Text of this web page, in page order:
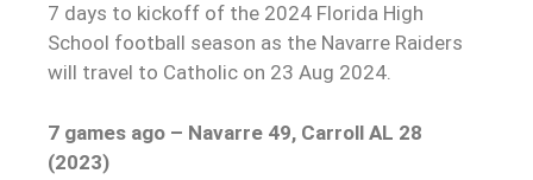
7 days to kickoff of the 2024 Florida High
School football season as the Navarre Raiders
will travel to Catholic on 23 Aug 2024.
7 games ago – Navarre 49, Carroll AL 28
(2023)